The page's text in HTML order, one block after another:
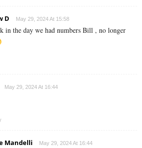
D May 29, 2024 At 15:58
in the day we had numbers Bill , no longer
May 29, 2024 At 16:44
Mandelli May 29, 2024 At 16:44